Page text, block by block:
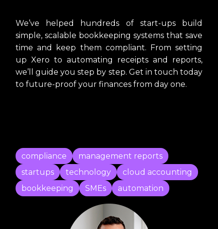
We’ve helped hundreds of start-ups build
simple, scalable bookkeeping systems that save
time and keep them compliant. From setting
up Xero to automating receipts and reports,
we’ll guide you step by step. Get in touch today
to future-proof your finances from day one.
compliance
management reports
startups
technology
cloud accounting
bookkeeping
SMEs automation